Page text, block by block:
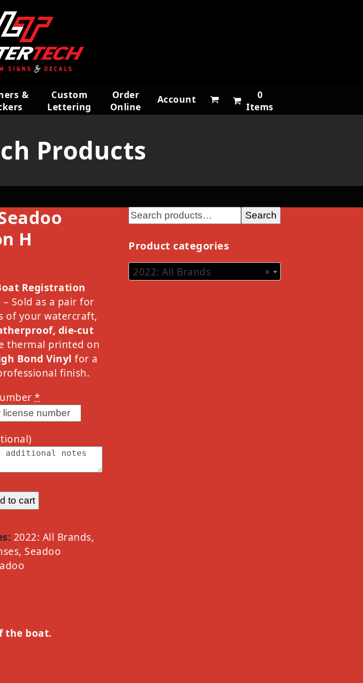
&
Custom
Lettering
Order
Online
Account
0
Items
Products
H
Registration
– Sold as a pair for
of your watercraft,
die-cut
thermal printed on
Bond Vinyl for a
finish.
*
to cart
2022: All Brands,
, Seadoo
the boat.
Search
Product categories
×
2022: All Brands